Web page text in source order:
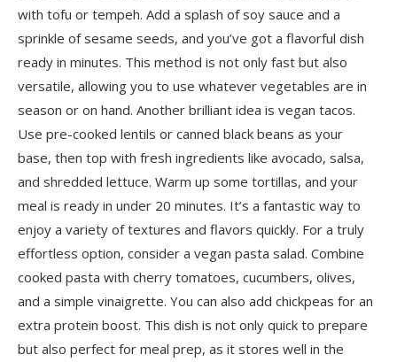
with tofu or tempeh. Add a splash of soy sauce and a
sprinkle of sesame seeds, and you’ve got a flavorful dish
ready in minutes. This method is not only fast but also
versatile, allowing you to use whatever vegetables are in
season or on hand. Another brilliant idea is vegan tacos.
Use pre-cooked lentils or canned black beans as your
base, then top with fresh ingredients like avocado, salsa,
and shredded lettuce. Warm up some tortillas, and your
meal is ready in under 20 minutes. It’s a fantastic way to
enjoy a variety of textures and flavors quickly. For a truly
effortless option, consider a vegan pasta salad. Combine
cooked pasta with cherry tomatoes, cucumbers, olives,
and a simple vinaigrette. You can also add chickpeas for an
extra protein boost. This dish is not only quick to prepare
but also perfect for meal prep, as it stores well in the